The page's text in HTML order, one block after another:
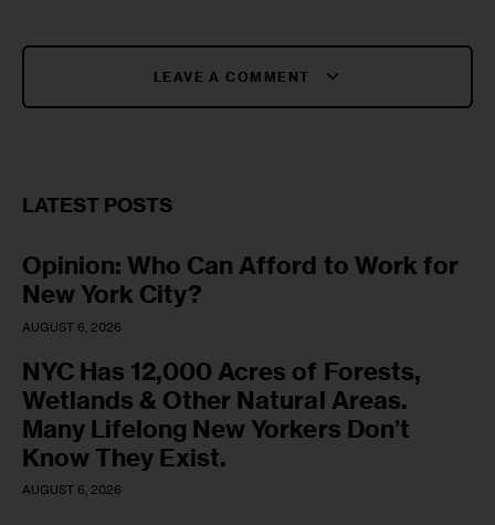
LEAVE A COMMENT
LATEST POSTS
Opinion: Who Can Afford to Work for
New York City?
AUGUST 6, 2026
NYC Has 12,000 Acres of Forests,
Wetlands & Other Natural Areas.
Many Lifelong New Yorkers Don’t
Know They Exist.
AUGUST 6, 2026